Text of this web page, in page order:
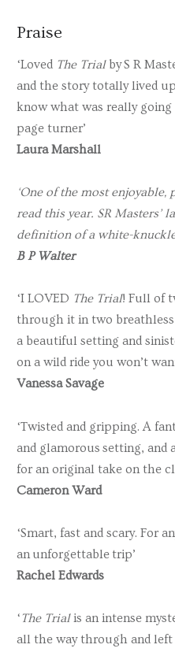
Praise
‘Loved The TrialbyS R
and the story totally lived
know what was really
page turner’
Laura Marshall
‘One of the most
read this year. SR Masters’
definition of a white-
B P Walter
‘I LOVED The Trial! Full of
through it in two
a beautiful setting and
on a wild ride you won’t
Vanessa Savage
‘Twisted and gripping. A
and glamorous setting, and
for an original take on the
Cameron Ward
‘Smart, fast and scary. For
anunforgettable trip’
Rachel Edwards
‘The Trialis an intense
all the way through and left